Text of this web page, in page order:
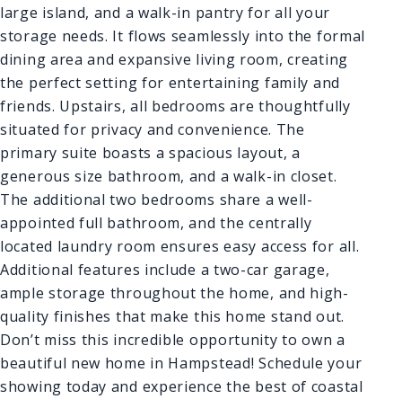
large island, and a walk-in pantry for all your
storage needs. It flows seamlessly into the formal
dining area and expansive living room, creating
the perfect setting for entertaining family and
friends. Upstairs, all bedrooms are thoughtfully
situated for privacy and convenience. The
primary suite boasts a spacious layout, a
generous size bathroom, and a walk-in closet.
The additional two bedrooms share a well-
appointed full bathroom, and the centrally
located laundry room ensures easy access for all.
Additional features include a two-car garage,
ample storage throughout the home, and high-
quality finishes that make this home stand out.
Don’t miss this incredible opportunity to own a
beautiful new home in Hampstead! Schedule your
showing today and experience the best of coastal